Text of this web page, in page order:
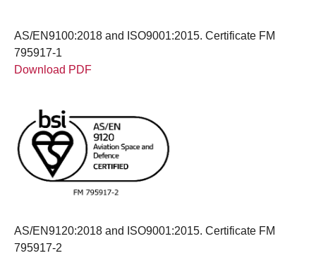
AS/EN9100:2018 and ISO9001:2015. Certificate FM
795917-1
Download PDF
AS/EN9120:2018 and ISO9001:2015. Certificate FM
795917-2